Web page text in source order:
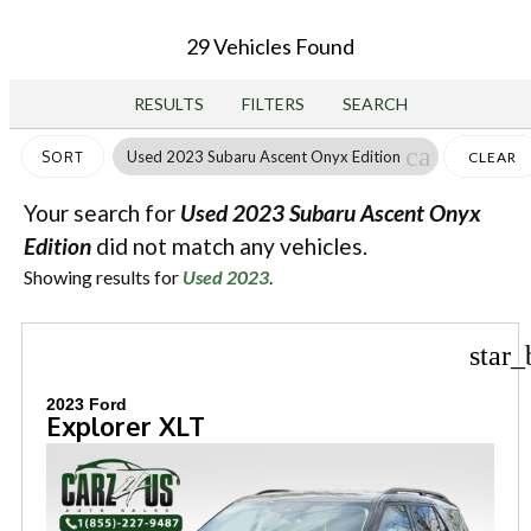
29 Vehicles Found
RESULTS FILTERS SEARCH
SORT Used 2023 Subaru Ascent Onyx Edition cancelCLEAR
Your search for Used 2023 Subaru Ascent Onyx
Edition did not match any vehicles.
Showing results for Used 2023.
2023 Ford
Explorer XLT